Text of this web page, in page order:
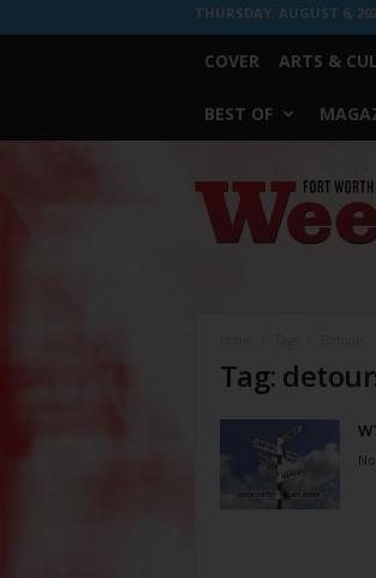
THURSDAY, AUGUST 6,
COVER ARTS &
BEST OF
Worth
Weekly
Tag: